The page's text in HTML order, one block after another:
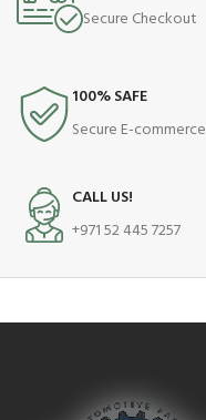
Secure Checkout
100% SAFE
Secure E-commerce
CALL US!
+971 52 445 7257